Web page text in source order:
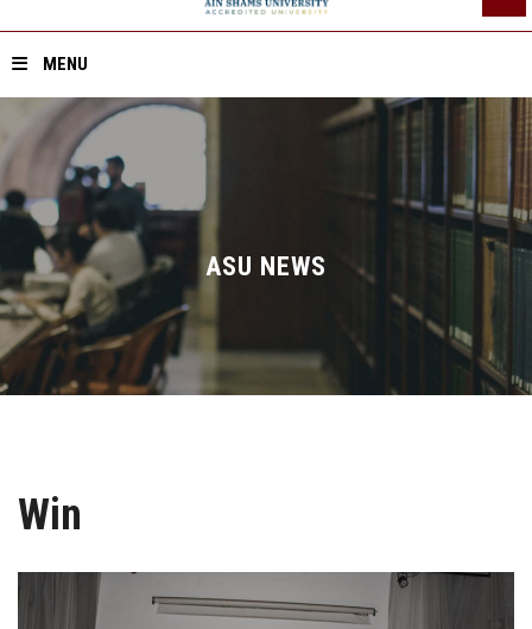
MENU
Home
About ASU
Divisions
Academics
Research
Centers and Units
ASU Smart Systems
ASU NEWS
Win